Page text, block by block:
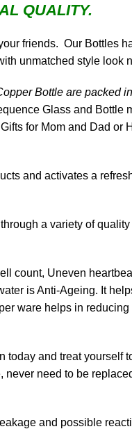
QUALITY.
friends. Our Bottles
unmatched style look
Bottle are packed
Glass and Bottle
for Mom and Dad or
and activates a
a variety of
count, Uneven
is Anti-Ageing. It
ware helps in
and treat yourself
never need to be
and possible